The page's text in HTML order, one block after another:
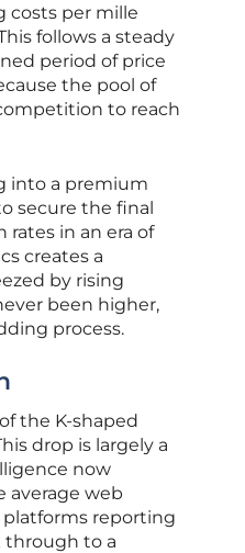
costs per mille
follows a steady
period of price
the pool of
to reach
into a premium
secure the final
in an era of
creates a
by rising
been higher,
process.
the K-shaped
drop is largely a
now
average web
reporting
through to a